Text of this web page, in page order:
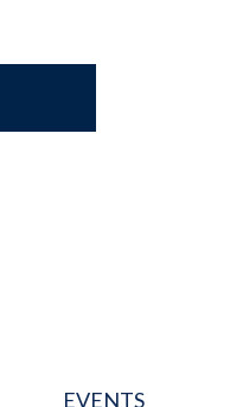
EVENTS